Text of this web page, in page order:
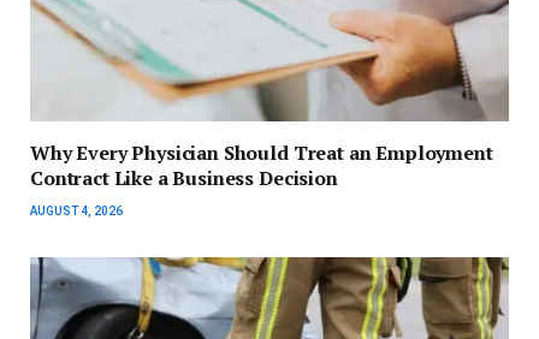
Why Every Physician Should Treat an Employment
Contract Like a Business Decision
AUGUST 4, 2026